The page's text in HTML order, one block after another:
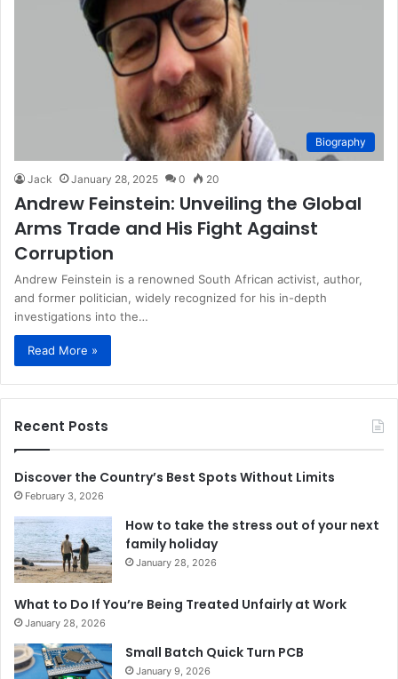
Biography
Jack January 28, 2025 0 20
Andrew Feinstein: Unveiling the Global
Arms Trade and His Fight Against
Corruption
Andrew Feinstein is a renowned South African activist, author,
and former politician, widely recognized for his in-depth
investigations into the…
Read More »
Recent Posts
Discover the Country’s Best Spots Without Limits
February 3, 2026
How to take the stress out of your next
family holiday
January 28, 2026
What to Do If You’re Being Treated Unfairly at Work
January 28, 2026
Small Batch Quick Turn PCB
January 9, 2026